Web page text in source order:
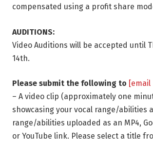
compensated using a profit share
AUDITIONS:
Video Auditions will be accepted until
14th.
Please submit the following to
– A video clip (approximately one
showcasing your vocal range/abilities
range/abilities uploaded as an MP4,
or YouTube link. Please select a title